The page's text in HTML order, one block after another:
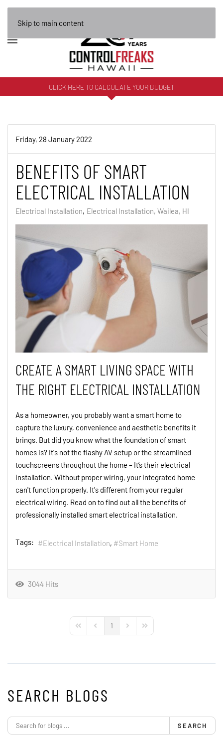
Skip to main content
CLICK HERE TO CALCULATE YOUR BUDGET
Friday, 28 January 2022
BENEFITS OF SMART
ELECTRICAL INSTALLATION
Electrical Installation Electrical Installation, Wailea, HI
CREATE A SMART LIVING SPACE WITH
THE RIGHT ELECTRICAL INSTALLATION
As a homeowner, you probably want a smart home to
capture the luxury, convenience and aesthetic benefits it
brings. But did you know what the foundation of smart
homes is? It's not the flashy AV setup or the streamlined
touchscreens throughout the home – It’s their electrical
installation. Without proper wiring, your integrated home
can't function properly. It's different from your regular
electrical wiring. Read on to find out all the benefits of
professionally installed smart electrical installation.
Tags: Electrical Installation Smart Home
3044 Hits
First PagePrevious Page
1 Next PageLast Page
SEARCH BLOGS
SEARCH